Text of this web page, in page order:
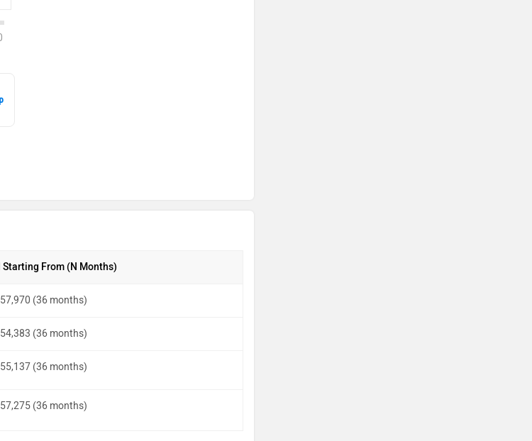
Starting From (N Months)
57,970 (36 months)
54,383 (36 months)
55,137 (36 months)
57,275 (36 months)